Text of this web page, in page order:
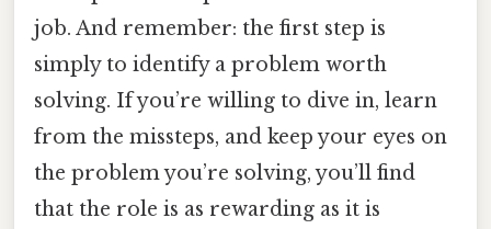
job. And remember: the first step is
simply to identify a problem worth
solving. If you’re willing to dive in, learn
from the missteps, and keep your eyes on
the problem you’re solving, you’ll find
that the role is as rewarding as it is